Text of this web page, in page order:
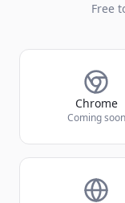
Free
Chrome
Coming soon